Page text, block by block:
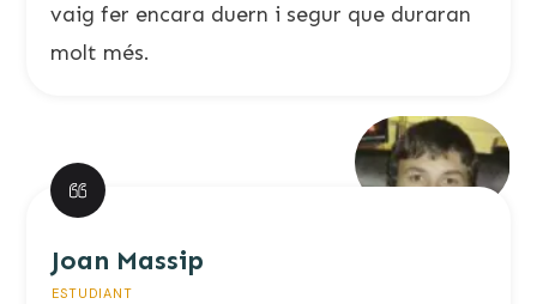
vaig fer encara duern i segur que duraran
molt més.
Joan Massip
ESTUDIANT